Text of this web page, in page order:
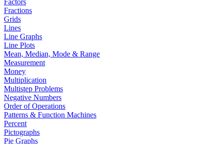
Factors
Fractions
Grids
Lines
Line Graphs
Line Plots
Mean, Median, Mode & Range
Measurement
Money
Multiplication
Multistep Problems
Negative Numbers
Order of Operations
Patterns & Function Machines
Percent
Pictographs
Pie Graphs